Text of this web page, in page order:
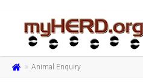
Animal Enquiry